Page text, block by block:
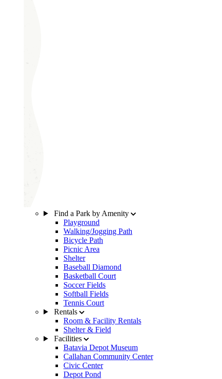
Find a Park by Amenity
Playground
Walking/Jogging Path
Bicycle Path
Picnic Area
Shelter
Baseball Diamond
Basketball Court
Soccer Fields
Softball Fields
Tennis Court
Rentals
Room & Facility Rentals
Shelter & Field
Facilities
Batavia Depot Museum
Callahan Community Center
Civic Center
Depot Pond